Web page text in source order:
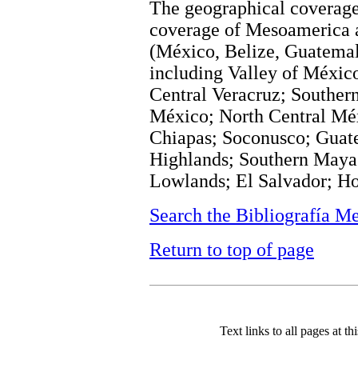
The geographical
coverage of
(México, Belize,
including Valley of
Central Veracruz;
México; North Central
Chiapas; Soconusco;
Highlands; Southern
Lowlands; El Salvador;
Search the Bibliografía
Return to top of page
Text links to all pages at